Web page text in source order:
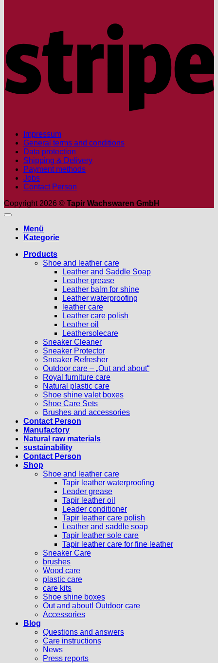
Impressum
General terms and conditions
Data protection
Shipping & Delivery
Payment methods
Jobs
Contact Person
Copyright 2026 © Tapir Wachswaren GmbH
Menü
Kategorie
Products
Shoe and leather care
Leather and Saddle Soap
Leather grease
Leather balm for shine
Leather waterproofing
leather care
Leather care polish
Leather oil
Leathersolecare
Sneaker Cleaner
Sneaker Protector
Sneaker Refresher
Outdoor care – „Out and about“
Royal furniture care
Natural plastic care
Shoe shine valet boxes
Shoe Care Sets
Brushes and accessories
Contact Person
Manufactory
Natural raw materials
sustainability
Contact Person
Shop
Shoe and leather care
Tapir leather waterproofing
Leader grease
Tapir leather oil
Leader conditioner
Tapir leather care polish
Leather and saddle soap
Tapir leather sole care
Tapir leather care for fine leather
Sneaker Care
brushes
Wood care
plastic care
care kits
Shoe shine boxes
Out and about! Outdoor care
Accessories
Blog
Questions and answers
Care instructions
News
Press reports